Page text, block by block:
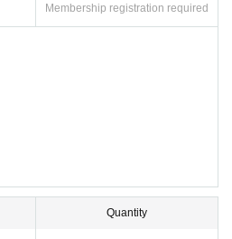
Membership registration required
Quantity